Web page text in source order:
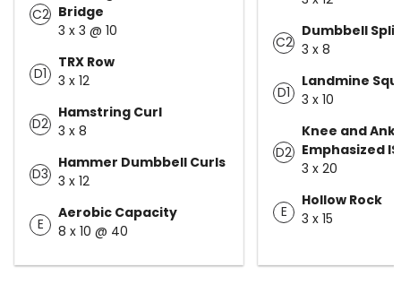
C2 Bridge
3 x 3 @ 10
D1
TRX Row
3 x 12
D2
Hamstring Curl
3 x 8
D3
Hammer Dumbbell Curls
3 x 12
E
Aerobic Capacity
8 x 10 @ 40
C2
Dumbbell
3 x 8
D1
Landmine
3 x 10
D2
Knee and
Emphasized
3 x 20
E
Hollow Rock
3 x 15